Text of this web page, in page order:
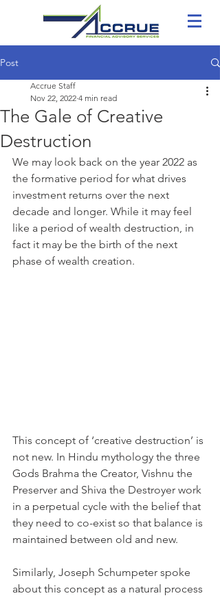
Post
The Gale of Creative
Destruction
Accrue Staff
Nov 22, 2022 4 min read
We may look back on the year 2022 as
the formative period for what drives
investment returns over the next
decade and longer. While it may feel
like a period of wealth destruction, in
fact it may be the birth of the next
phase of wealth creation.
This concept of ‘creative destruction’ is
not new. In Hindu mythology the three
Gods Brahma the Creator, Vishnu the
Preserver and Shiva the Destroyer work
in a perpetual cycle with the belief that
they need to co-exist so that balance is
maintained between old and new.
Similarly, Joseph Schumpeter spoke
about this concept as a natural process